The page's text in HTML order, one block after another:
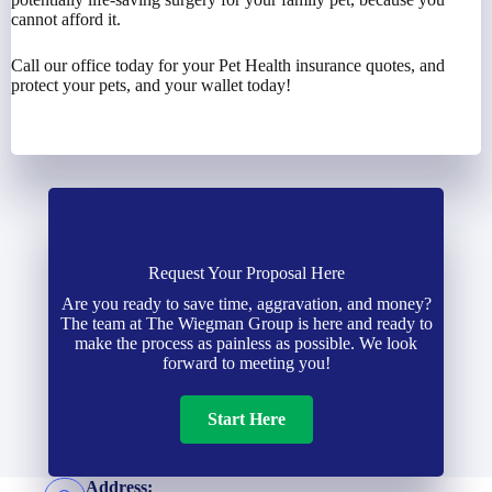
cannot afford it.
Call our office today for your Pet Health insurance quotes, and
protect your pets, and your wallet today!
Request Your Proposal Here
Are you ready to save time, aggravation, and money?
The team at The Wiegman Group is here and ready to
make the process as painless as possible. We look
forward to meeting you!
Start Here
Address: